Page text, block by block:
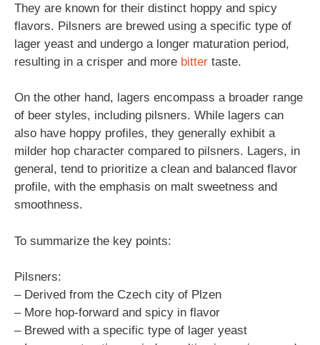
They are known for their distinct hoppy and spicy
flavors. Pilsners are brewed using a specific type of
lager yeast and undergo a longer maturation period,
resulting in a crisper and more bitter taste.
On the other hand, lagers encompass a broader range
of beer styles, including pilsners. While lagers can
also have hoppy profiles, they generally exhibit a
milder hop character compared to pilsners. Lagers, in
general, tend to prioritize a clean and balanced flavor
profile, with the emphasis on malt sweetness and
smoothness.
To summarize the key points:
Pilsners:
– Derived from the Czech city of Plzen
– More hop-forward and spicy in flavor
– Brewed with a specific type of lager yeast